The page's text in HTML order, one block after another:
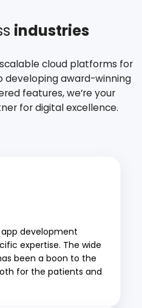
industries
cloud platforms for
developing award-winning
features, we’re your
for digital excellence.
development
expertise. The wide
been a boon to the
for the patients and